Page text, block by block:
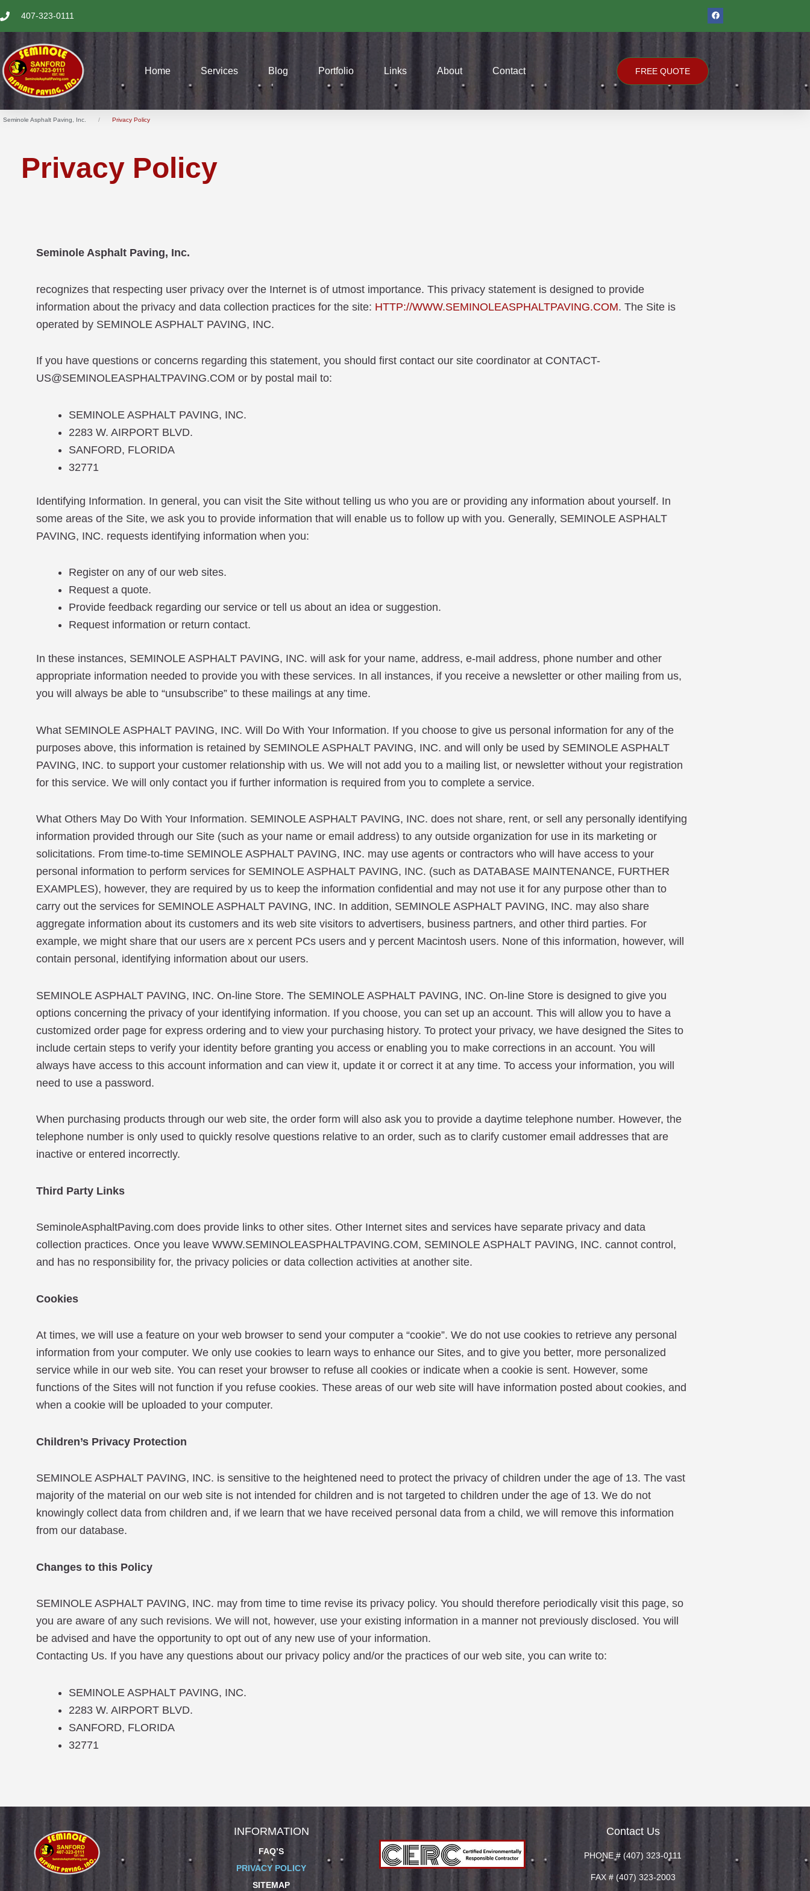
CONTENT
407-323-0111
F
A
C
E
Home Services Blog Portfolio Links About Contact FREE QUOTE
Seminole Asphalt Paving, Inc. Privacy Policy
Privacy Policy
Seminole Asphalt Paving, Inc.
recognizes that respecting user privacy over the Internet is of utmost importance. This privacy statement is designed to provide
information about the privacy and data collection practices for the site: HTTP://WWW.SEMINOLEASPHALTPAVING.COM. The Site is
operated by SEMINOLE ASPHALT PAVING, INC.
If you have questions or concerns regarding this statement, you should first contact our site coordinator at CONTACT-
US@SEMINOLEASPHALTPAVING.COM or by postal mail to:
SEMINOLE ASPHALT PAVING, INC.
2283 W. AIRPORT BLVD.
SANFORD, FLORIDA
32771
Identifying Information. In general, you can visit the Site without telling us who you are or providing any information about yourself. In
some areas of the Site, we ask you to provide information that will enable us to follow up with you. Generally, SEMINOLE ASPHALT
PAVING, INC. requests identifying information when you:
Register on any of our web sites.
Request a quote.
Provide feedback regarding our service or tell us about an idea or suggestion.
Request information or return contact.
In these instances, SEMINOLE ASPHALT PAVING, INC. will ask for your name, address, e-mail address, phone number and other
appropriate information needed to provide you with these services. In all instances, if you receive a newsletter or other mailing from us,
you will always be able to “unsubscribe” to these mailings at any time.
What SEMINOLE ASPHALT PAVING, INC. Will Do With Your Information. If you choose to give us personal information for any of the
purposes above, this information is retained by SEMINOLE ASPHALT PAVING, INC. and will only be used by SEMINOLE ASPHALT
PAVING, INC. to support your customer relationship with us. We will not add you to a mailing list, or newsletter without your registration
for this service. We will only contact you if further information is required from you to complete a service.
What Others May Do With Your Information. SEMINOLE ASPHALT PAVING, INC. does not share, rent, or sell any personally identifying
information provided through our Site (such as your name or email address) to any outside organization for use in its marketing or
solicitations. From time-to-time SEMINOLE ASPHALT PAVING, INC. may use agents or contractors who will have access to your
personal information to perform services for SEMINOLE ASPHALT PAVING, INC. (such as DATABASE MAINTENANCE, FURTHER
EXAMPLES), however, they are required by us to keep the information confidential and may not use it for any purpose other than to
carry out the services for SEMINOLE ASPHALT PAVING, INC. In addition, SEMINOLE ASPHALT PAVING, INC. may also share
aggregate information about its customers and its web site visitors to advertisers, business partners, and other third parties. For
example, we might share that our users are x percent PCs users and y percent Macintosh users. None of this information, however, will
contain personal, identifying information about our users.
SEMINOLE ASPHALT PAVING, INC. On-line Store. The SEMINOLE ASPHALT PAVING, INC. On-line Store is designed to give you
options concerning the privacy of your identifying information. If you choose, you can set up an account. This will allow you to have a
customized order page for express ordering and to view your purchasing history. To protect your privacy, we have designed the Sites to
include certain steps to verify your identity before granting you access or enabling you to make corrections in an account. You will
always have access to this account information and can view it, update it or correct it at any time. To access your information, you will
need to use a password.
When purchasing products through our web site, the order form will also ask you to provide a daytime telephone number. However, the
telephone number is only used to quickly resolve questions relative to an order, such as to clarify customer email addresses that are
inactive or entered incorrectly.
Third Party Links
SeminoleAsphaltPaving.com does provide links to other sites. Other Internet sites and services have separate privacy and data
collection practices. Once you leave WWW.SEMINOLEASPHALTPAVING.COM, SEMINOLE ASPHALT PAVING, INC. cannot control,
and has no responsibility for, the privacy policies or data collection activities at another site.
Cookies
At times, we will use a feature on your web browser to send your computer a “cookie”. We do not use cookies to retrieve any personal
information from your computer. We only use cookies to learn ways to enhance our Sites, and to give you better, more personalized
service while in our web site. You can reset your browser to refuse all cookies or indicate when a cookie is sent. However, some
functions of the Sites will not function if you refuse cookies. These areas of our web site will have information posted about cookies, and
when a cookie will be uploaded to your computer.
Children’s Privacy Protection
SEMINOLE ASPHALT PAVING, INC. is sensitive to the heightened need to protect the privacy of children under the age of 13. The vast
majority of the material on our web site is not intended for children and is not targeted to children under the age of 13. We do not
knowingly collect data from children and, if we learn that we have received personal data from a child, we will remove this information
from our database.
Changes to this Policy
SEMINOLE ASPHALT PAVING, INC. may from time to time revise its privacy policy. You should therefore periodically visit this page, so
you are aware of any such revisions. We will not, however, use your existing information in a manner not previously disclosed. You will
be advised and have the opportunity to opt out of any new use of your information.
Contacting Us. If you have any questions about our privacy policy and/or the practices of our web site, you can write to:
SEMINOLE ASPHALT PAVING, INC.
2283 W. AIRPORT BLVD.
SANFORD, FLORIDA
32771
INFORMATION
FAQ’S
PRIVACY POLICY
SITEMAP
Contact Us
PHONE # (407) 323-0111
FAX # (407) 323-2003